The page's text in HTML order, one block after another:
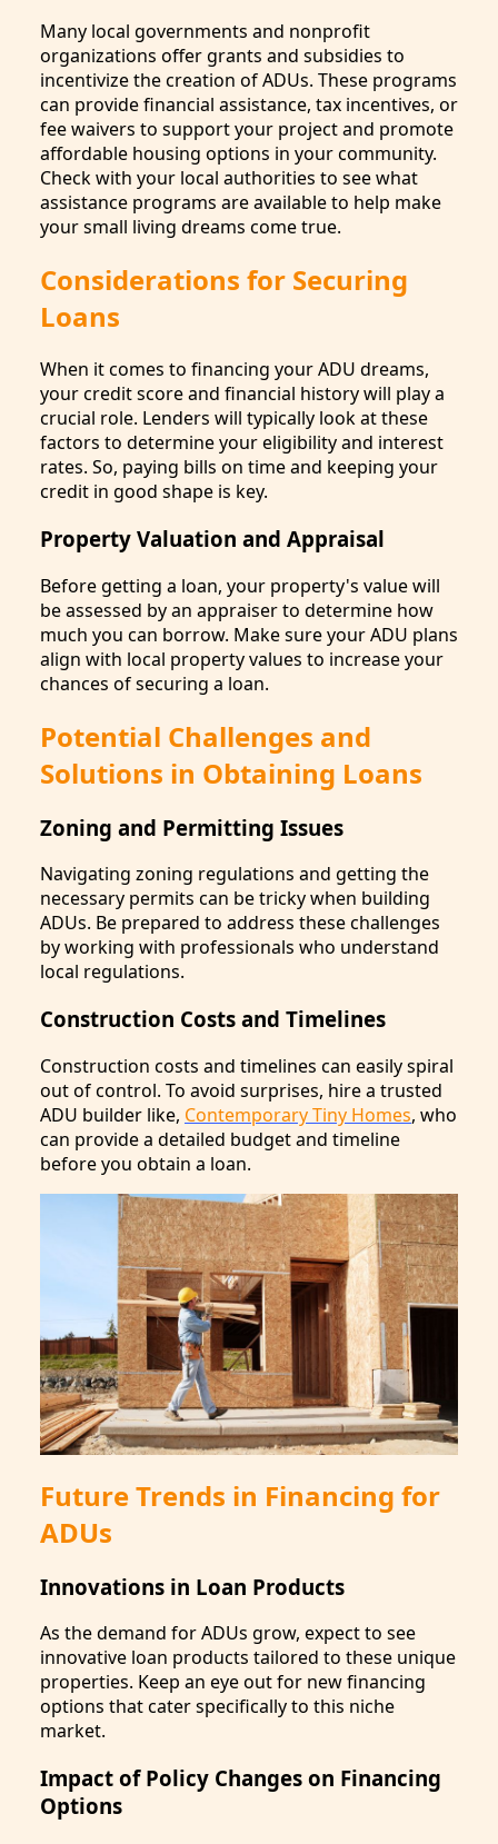
Many local governments and nonprofit
organizations offer grants and subsidies to
incentivize the creation of ADUs. These programs
can provide financial assistance, tax incentives, or
fee waivers to support your project and promote
affordable housing options in your community.
Check with your local authorities to see what
assistance programs are available to help make
your small living dreams come true.
Considerations for Securing
Loans
When it comes to financing your ADU dreams,
your credit score and financial history will play a
crucial role. Lenders will typically look at these
factors to determine your eligibility and interest
rates. So, paying bills on time and keeping your
credit in good shape is key.
Property Valuation and Appraisal
Before getting a loan, your property's value will
be assessed by an appraiser to determine how
much you can borrow. Make sure your ADU plans
align with local property values to increase your
chances of securing a loan.
Potential Challenges and
Solutions in Obtaining Loans
Zoning and Permitting Issues
Navigating zoning regulations and getting the
necessary permits can be tricky when building
ADUs. Be prepared to address these challenges
by working with professionals who understand
local regulations.
Construction Costs and Timelines
Construction costs and timelines can easily spiral
out of control. To avoid surprises, hire a trusted
ADU builder like, Contemporary Tiny Homes, who
can provide a detailed budget and timeline
before you obtain a loan.
Future Trends in Financing for
ADUs
Innovations in Loan Products
As the demand for ADUs grow, expect to see
innovative loan products tailored to these unique
properties. Keep an eye out for new financing
options that cater specifically to this niche
market.
Impact of Policy Changes on Financing
Options